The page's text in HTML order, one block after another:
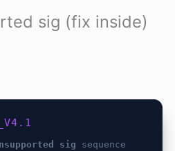
sig (fix inside)
sig sequence